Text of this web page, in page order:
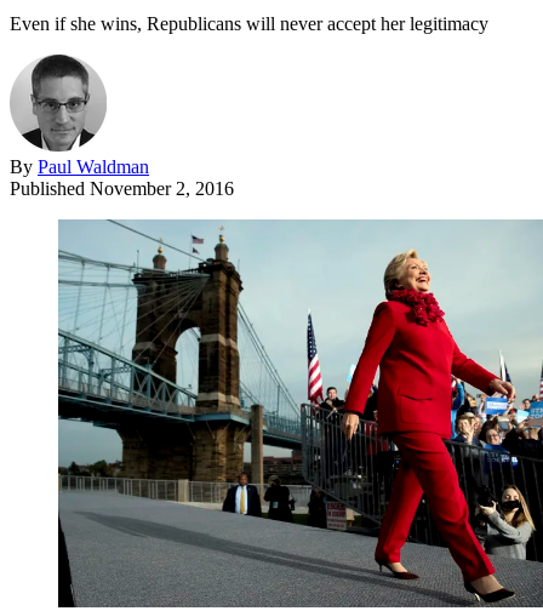
Even if she wins, Republicans will never accept her legitimacy
By Paul Waldman
Published November 2, 2016